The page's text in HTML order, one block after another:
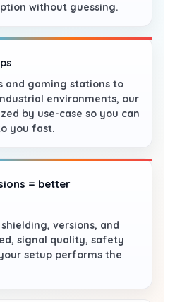
without guessing.
and gaming stations to
environments, our
by use-case so you can
you fast.
= better
versions, and
signal quality, safety
setup performs the